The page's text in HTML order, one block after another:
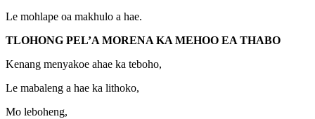
Le mohlape oa makhulo a hae.
TLOHONG PEL’A MORENA KA MEHOO EA THABO
Kenang menyakoe ahae ka teboho,
Le mabaleng a hae ka lithoko,
Mo leboheng,